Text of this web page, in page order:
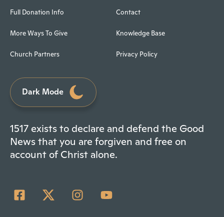
Full Donation Info
More Ways To Give
Church Partners
Contact
Knowledge Base
Privacy Policy
Dark Mode
1517 exists to declare and defend the Good
News that you are forgiven and free on
account of Christ alone.